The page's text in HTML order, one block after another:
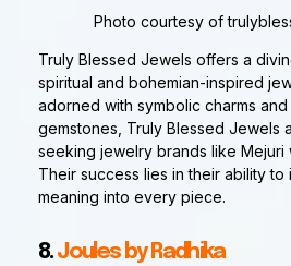
Photo courtesy of
Truly Blessed Jewels offers a
spiritual and bohemian-inspired
adorned with symbolic charms and
gemstones, Truly Blessed Jewels
seeking jewelry brands like Mejuri
Their success lies in their ability to
meaning into every piece.
8.Joules by Radhika